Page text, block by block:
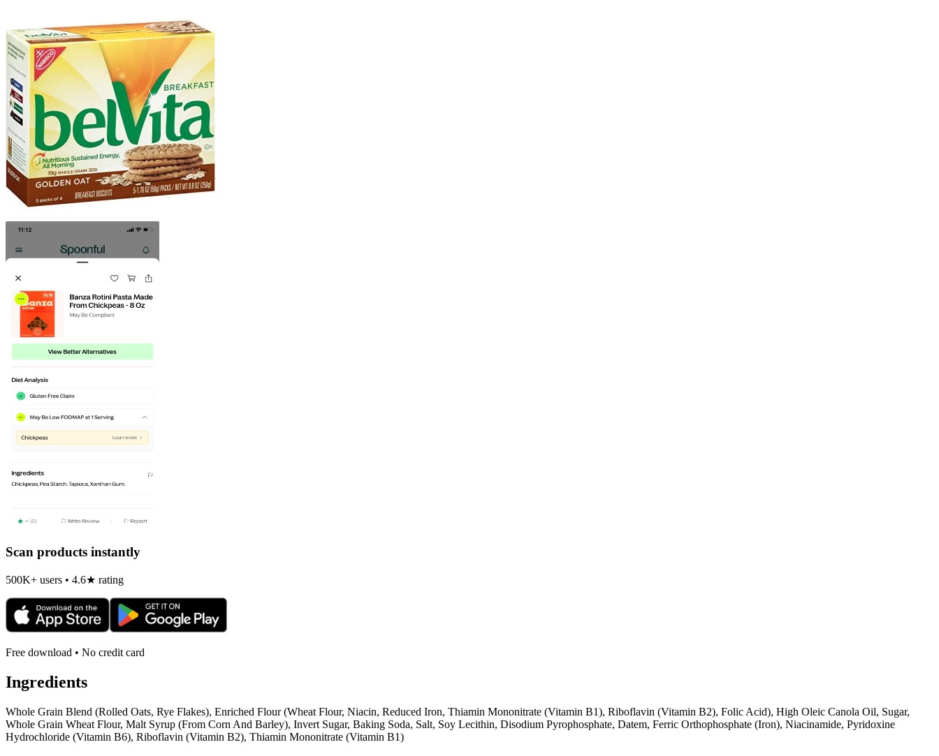
Scan products instantly
500K+ users • 4.6★ rating
Free download • No credit card
Ingredients
Whole Grain Blend (Rolled Oats, Rye Flakes), Enriched Flour (Wheat Flour, Niacin, Reduced Iron, Thiamin Mononitrate (Vitamin B1), Riboflavin (Vitamin B2), Folic Acid), High Oleic Canola Oil, Sugar,
Whole Grain Wheat Flour, Malt Syrup (From Corn And Barley), Invert Sugar, Baking Soda, Salt, Soy Lecithin, Disodium Pyrophosphate, Datem, Ferric Orthophosphate (Iron), Niacinamide, Pyridoxine
Hydrochloride (Vitamin B6), Riboflavin (Vitamin B2), Thiamin Mononitrate (Vitamin B1)